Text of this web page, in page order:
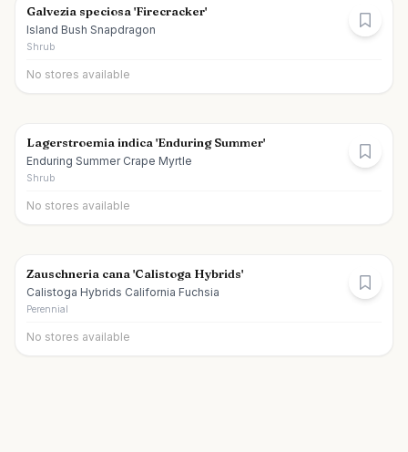
Galvezia speciosa 'Firecracker'
Island Bush Snapdragon
Shrub
No stores available
Lagerstroemia indica 'Enduring Summer'
Enduring Summer Crape Myrtle
Shrub
No stores available
Zauschneria cana 'Calistoga Hybrids'
Calistoga Hybrids California Fuchsia
Perennial
No stores available